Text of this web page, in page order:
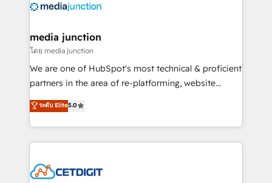
offer unparalleled insights. Operating in five
Mexico, USA, and Portugal—we've executed over a
hundred successful operations. Our approach,
rooted in RevOps principles, integrates analysis,
training, planning, and qualification. Leveraging
inbound marketing tactics, we focus on
understanding, nurturing, and converting leads.
competitive market.
media junction
โดย media junction
We are one of HubSpot's most technical & proficient
partners in the area of re-platforming, website
design & development. We specialize in multi-hub
implementations for mid-market & enterprise
companies. We are woman-owned, powered by
coffee, and we ❤️ dogs. We produce award-winning
Impact Award 🏆2022 Technical Expertise Impact
ระดับ Elite5.0